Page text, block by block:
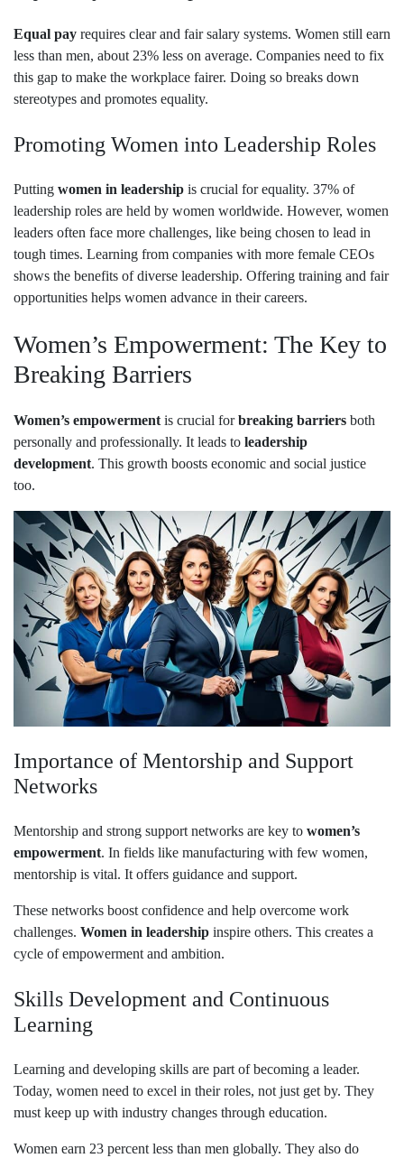
Equal pay requires clear and fair salary systems. Women still earn
less than men, about 23% less on average. Companies need to fix
this gap to make the workplace fairer. Doing so breaks down
stereotypes and promotes equality.
Promoting Women into Leadership Roles
Putting women in leadership is crucial for equality. 37% of
leadership roles are held by women worldwide. However, women
leaders often face more challenges, like being chosen to lead in
tough times. Learning from companies with more female CEOs
shows the benefits of diverse leadership. Offering training and fair
opportunities helps women advance in their careers.
Women’s Empowerment: The Key to
Breaking Barriers
Women’s empowerment is crucial forbreaking barriers both
personally and professionally. It leads to leadership
development. This growth boosts economic and social justice
too.
Importance of Mentorship and Support
Networks
Mentorship and strong support networks are key to women’s
empowerment. In fields like manufacturing with few women,
mentorship is vital. It offers guidance and support.
These networks boost confidence and help overcome work
challenges. Women in leadership inspire others. This creates a
cycle of empowerment and ambition.
Skills Development and Continuous
Learning
Learning and developing skills are part of becoming a leader.
Today, women need to excel in their roles, not just get by. They
must keep up with industry changes through education.
Women earn 23 percent less than men globally. They also do